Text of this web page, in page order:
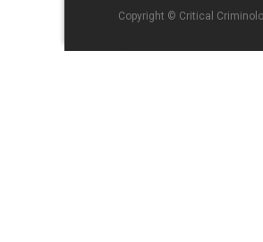
Copyright © Critical